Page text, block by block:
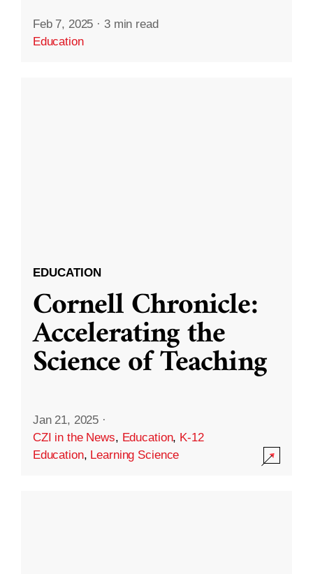
Feb 7, 2025 · 3 min read
Education
EDUCATION
Cornell Chronicle:
Accelerating the
Science of Teaching
Jan 21, 2025 ·
CZI in the News, Education, K-12
Education, Learning Science